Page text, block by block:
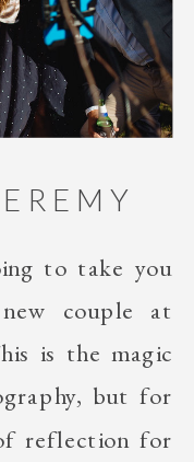
to take you
couple at
is the magic
but for
reflection for